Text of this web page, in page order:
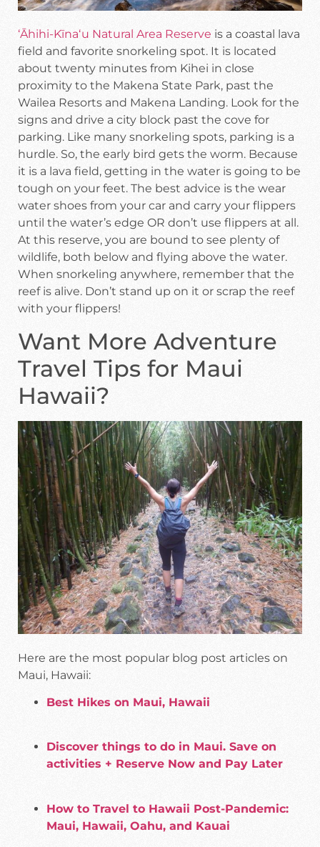
ʻĀhihi-Kīnaʻu Natural Area Reserve is a coastal lava
field and favorite snorkeling spot. It is located
about twenty minutes from Kihei in close
proximity to the Makena State Park, past the
Wailea Resorts and Makena Landing. Look for the
signs and drive a city block past the cove for
parking. Like many snorkeling spots, parking is a
hurdle. So, the early bird gets the worm. Because
it is a lava field, getting in the water is going to be
tough on your feet. The best advice is the wear
water shoes from your car and carry your flippers
until the water’s edge OR don’t use flippers at all.
At this reserve, you are bound to see plenty of
wildlife, both below and flying above the water.
When snorkeling anywhere, remember that the
reef is alive. Don’t stand up on it or scrap the reef
with your flippers!
Want More Adventure
Travel Tips for Maui
Hawaii?
Here are the most popular blog post articles on
Maui, Hawaii:
Best Hikes on Maui, Hawaii
Discover things to do in Maui. Save on
activities + Reserve Now and Pay Later
How to Travel to Hawaii Post-Pandemic:
Maui, Hawaii, Oahu, and Kauai